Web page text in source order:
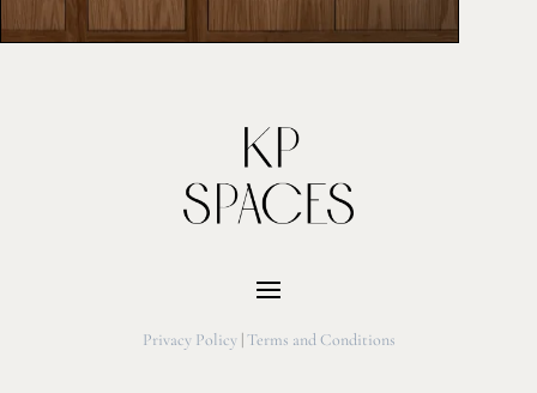
Privacy Policy|Terms and Conditions